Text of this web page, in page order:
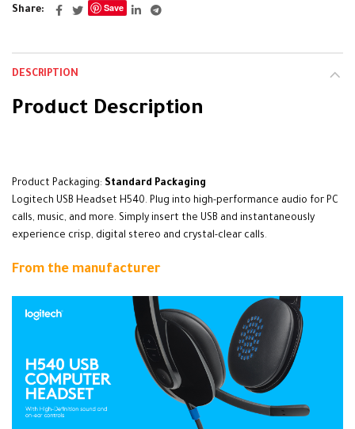
Share Save
DESCRIPTION
Product Description
Product Packaging: Standard Packaging
Logitech USB Headset H540. Plug into high-performance audio for PC
calls, music, and more. Simply insert the USB and instantaneously
experience crisp, digital stereo and crystal-clear calls.
From the manufacturer